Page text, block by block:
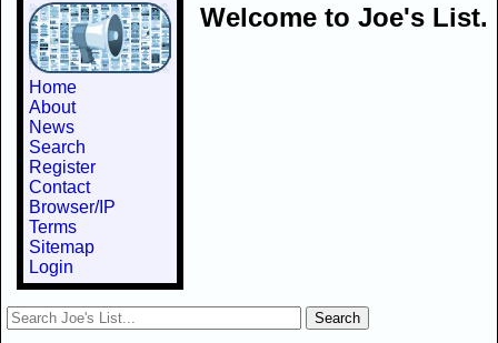
Home
About
News
Search
Register
Contact
Browser/IP
Terms
Sitemap
Login
Welcome to Joe's List.